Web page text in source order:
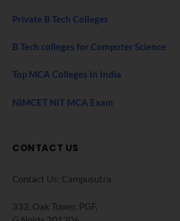
Private B Tech Colleges
B Tech colleges for Computer Science
Top MCA Colleges In India
NIMCET NIT MCA Exam
CONTACT US
Contact Us: Campusutra
333, Oak Tower. PGF,